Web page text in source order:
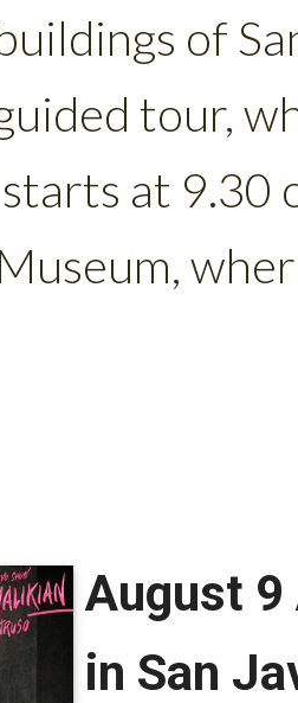
of
tour,
at
August
in San